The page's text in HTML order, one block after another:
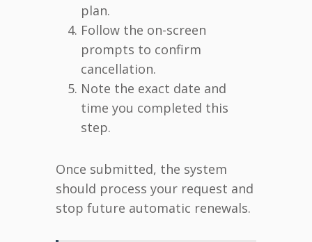
plan.
Follow the on-screen
prompts to confirm
cancellation.
Note the exact date and
time you completed this
step.
Once submitted, the system
should process your request and
stop future automatic renewals.